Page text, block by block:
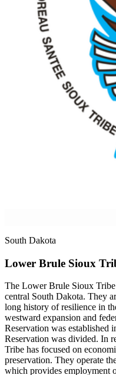
South Dakota
Lower Brule Sioux
The Lower Brule Sioux
central South Dakota. They
long history of resilience in
westward expansion and
Reservation was established
Reservation was divided. In
Tribe has focused on
preservation. They operate
which provides employment